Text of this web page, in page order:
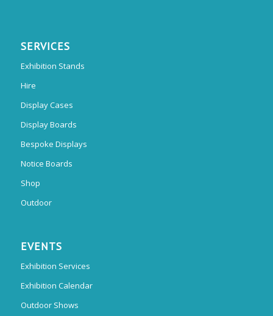
SERVICES
Exhibition Stands
Hire
Display Cases
Display Boards
Bespoke Displays
Notice Boards
Shop
Outdoor
EVENTS
Exhibition Services
Exhibition Calendar
Outdoor Shows